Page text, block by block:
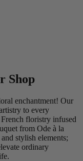
Shop
enchantment! Our
to every
floristry infused
from Ode à la
stylish elements;
ordinary